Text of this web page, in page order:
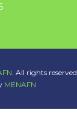
All rights reserved.
MENAFN